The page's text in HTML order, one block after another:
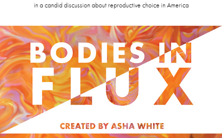
in a candid discussion about reproductive choice in America